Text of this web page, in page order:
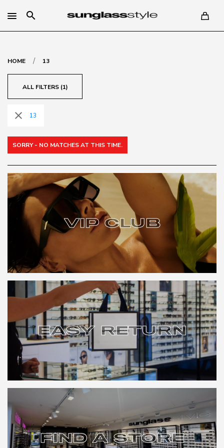
search
HOME / 13
ALL FILTERS (1)
close 13
SORRY - NO MATCHES AT THIS TIME.
VIP CLUB
VIP CLUB
EASY RETURN
EASY RETURN
FIND A STORE